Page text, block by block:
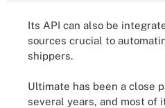
Its API can also be
sources crucial to
shippers.
Ultimate has been a close
several years, and most of